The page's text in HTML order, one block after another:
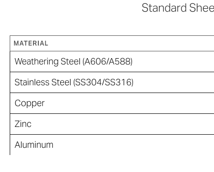
Standard
MATERIAL
Weathering Steel (A606/A588)
Stainless Steel (SS304/SS316)
Copper
Zinc
Aluminum